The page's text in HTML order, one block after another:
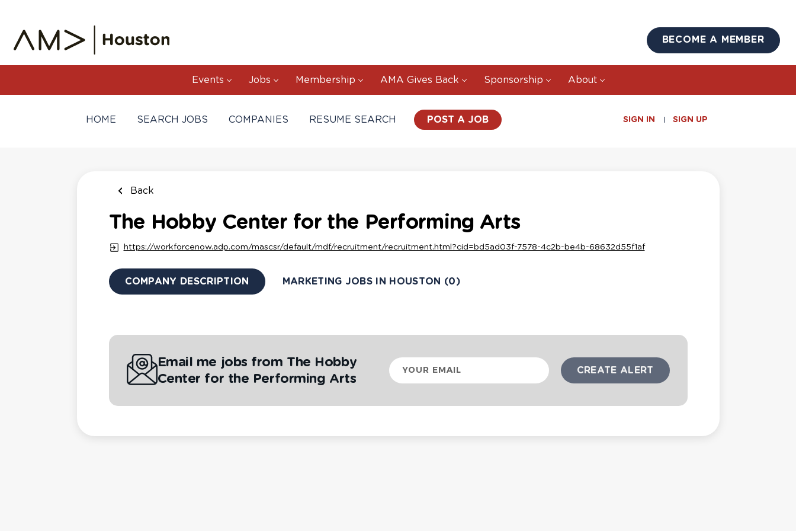
content
BECOME A MEMBER
Events Jobs Membership AMA Gives Back Sponsorship About
SIGN IN SIGN UP
POST A JOB
HOME SEARCH JOBS COMPANIES RESUME SEARCH
Back
The Hobby Center for the Performing Arts
https://workforcenow.adp.com/mascsr/default/mdf/recruitment/recruitment.html?cid=bd5ad03f-7578-4c2b-be4b-68632d55f1af
COMPANY DESCRIPTION MARKETING JOBS IN HOUSTON (0)
Email me jobs from The Hobby
Center for the Performing Arts
Your
email